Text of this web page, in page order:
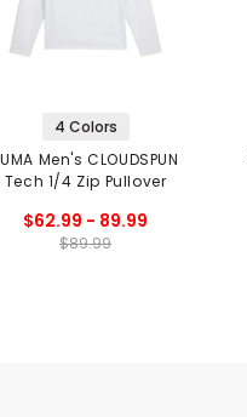
4 Colors
Men's CLOUDSPUN
Tech 1/4 Zip Pullover
$62.99 - 89.99
$89.99